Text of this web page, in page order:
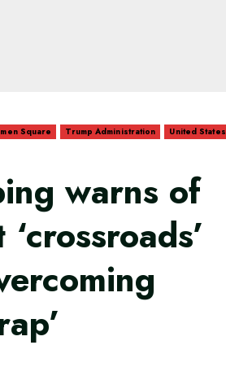
Square Trump Administration
United States
warns of